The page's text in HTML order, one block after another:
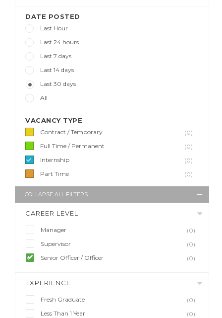
DATE POSTED
Last Hour
Last 24 hours
Last 7 days
Last 14 days
Last 30 days
All
VACANCY TYPE
Contract / Temporary
(0)
Full Time / Permanent
(0)
Internship
(0)
Part Time
(0)
COLLAPSE ALL FILTERS
CAREER LEVEL
Manager
(0)
Supervisor
(0)
Senior Officer / Officer
(0)
EXPERIENCE
Fresh Graduate
(0)
Less Than 1 Year
(0)